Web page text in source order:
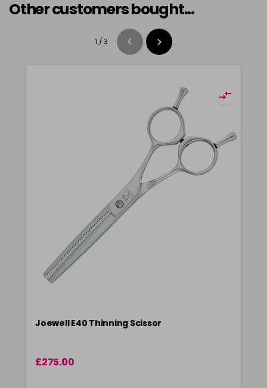
Other customers bought...
1 /3
Joewell E40 Thinning Scissor
£275.00